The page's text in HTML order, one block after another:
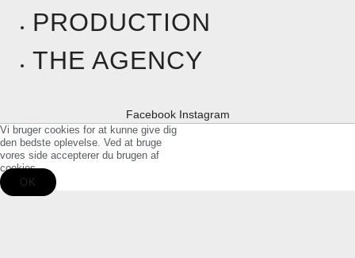
PRODUCTION
THE AGENCY
Facebook
Instagram
Vi bruger cookies for at kunne give dig
den bedste oplevelse. Ved at bruge
vores side accepterer du brugen af
cookies.
OK